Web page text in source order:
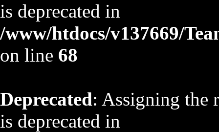
is deprecated in
/www/htdocs/v137669/
on line 68
Deprecated: Assigning the
is deprecated in